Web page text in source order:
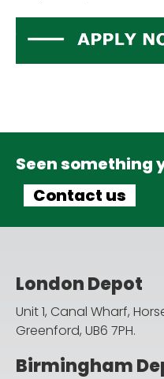
Seen something
Contact us
London Depot
Unit 1, Canal Wharf,
Greenford, UB6 7PH.
Birmingham